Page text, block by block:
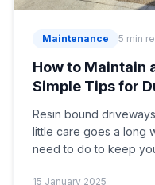
Maintenance 5 min
How to Maintain
Simple Tips for
Resin bound
little care goes a long
need to do to keep
15 January 2025